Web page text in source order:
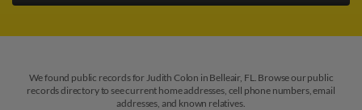
We found public records for Judith Colon in Belleair, FL. Browse our public
records directory to see current home addresses, cell phone numbers, email
addresses, and known relatives.